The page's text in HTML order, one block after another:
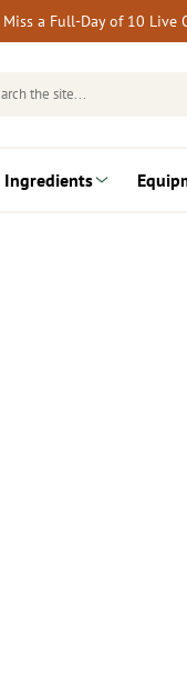
a Full-Day of 10
Ingredients